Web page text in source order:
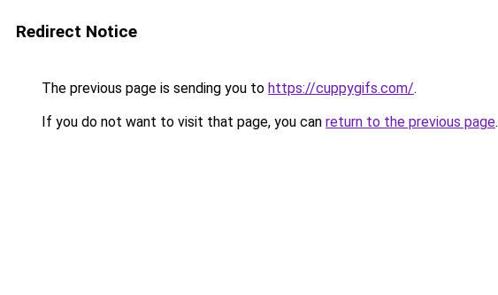
Redirect Notice
The previous page is sending you to https://cuppygifs.com/.
If you do not want to visit that page, you can return to the previous page.